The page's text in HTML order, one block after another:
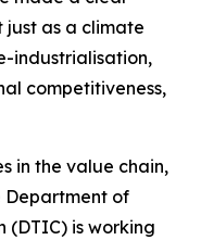
just as a climate
industrialisation,
competitiveness,
in the value chain,
Department of
(DTIC) is working